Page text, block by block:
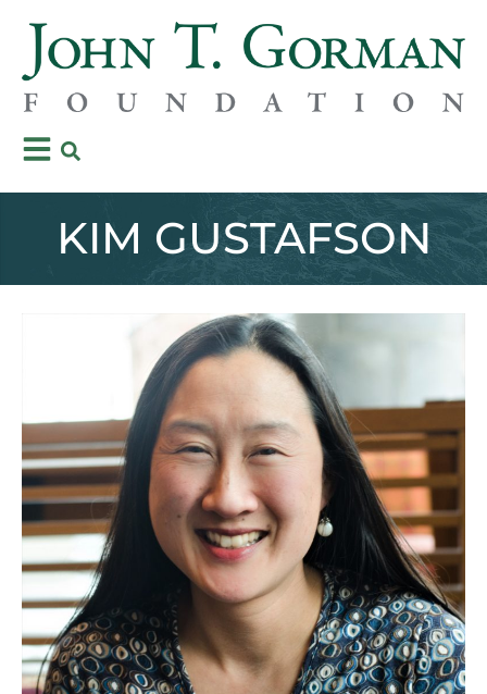
KIM GUSTAFSON